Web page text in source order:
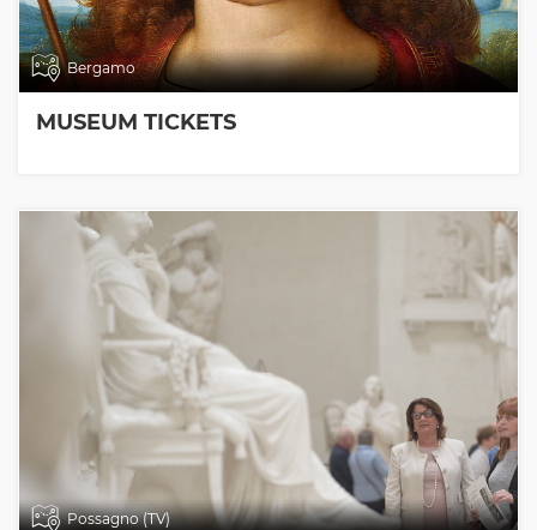
Bergamo
MUSEUM TICKETS
Possagno (TV)